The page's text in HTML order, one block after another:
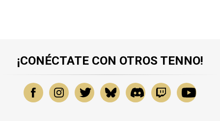
¡CONÉCTATE CON OTROS TENNO!